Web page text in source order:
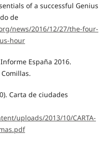
of a successful Genius
de
news/2016/12/27/the-four-
hour
España 2016.
Carta de ciudades
uploads/2013/10/CARTA-